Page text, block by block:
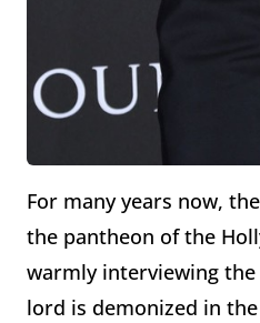
For many years now,
the pantheon of the
warmly interviewing
lord is demonized in